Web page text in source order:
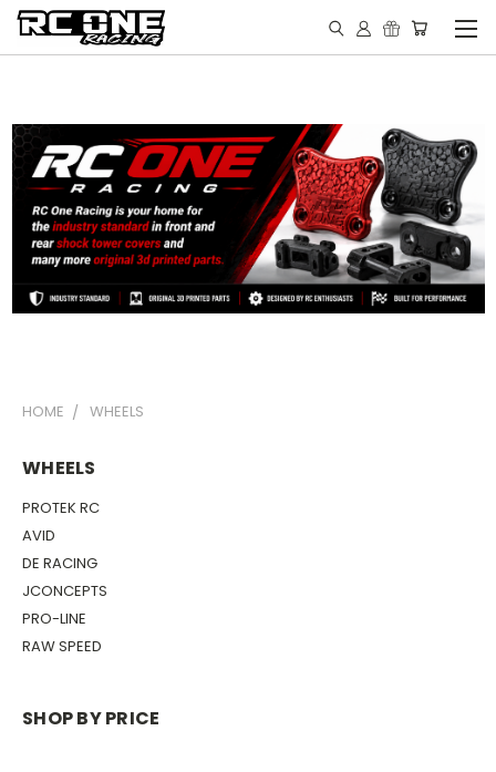
HOME WHEELS
WHEELS
PROTEK RC
AVID
DE RACING
JCONCEPTS
PRO-LINE
RAW SPEED
SHOP BY PRICE